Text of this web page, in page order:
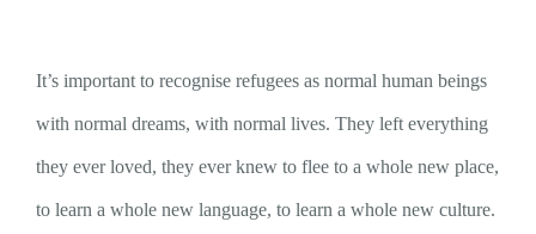
It’s important to recognise refugees as normal human beings
with normal dreams, with normal lives. They left everything
they ever loved, they ever knew to flee to a whole new place,
to learn a whole new language, to learn a whole new culture.